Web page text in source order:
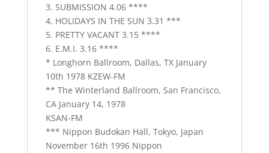
3. SUBMISSION 4.06 ****
4. HOLIDAYS IN THE SUN 3.31 ***
5. PRETTY VACANT 3.15 ****
6. E.M.I. 3.16 ****
* Longhorn Ballroom, Dallas, TX January
10th 1978 KZEW-FM
** The Winterland Ballroom, San Francisco,
CA January 14, 1978
KSAN-FM
*** Nippon Budokan Hall, Tokyo, Japan
November 16th 1996 Nippon